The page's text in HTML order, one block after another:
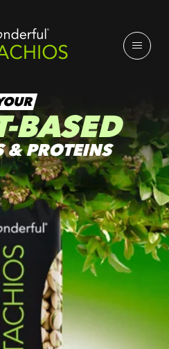
BASED
PROTEINS